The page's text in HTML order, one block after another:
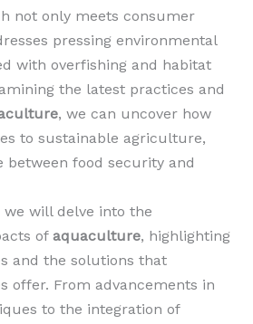
not only meets consumer
pressing environmental
with overfishing and habitat
the latest practices and
, we can uncover how
to sustainable agriculture,
between food security and
will delve into the
of aquaculture, highlighting
and the solutions that
offer. From advancements in
to the integration of